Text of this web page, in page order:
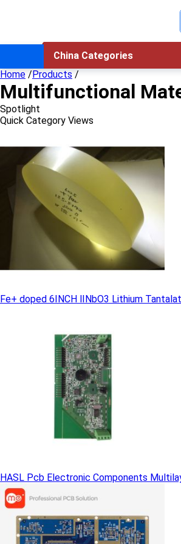
China Categories
Home /Products /
Multifunctional
Spotlight
Quick Category Views
Fe+ doped 6INCH lINbO3 Lithium
HASL Pcb Electronic Components